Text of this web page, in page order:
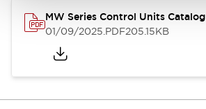
MW Series Control Units Catalog
01/09/2025.PDF205.15KB